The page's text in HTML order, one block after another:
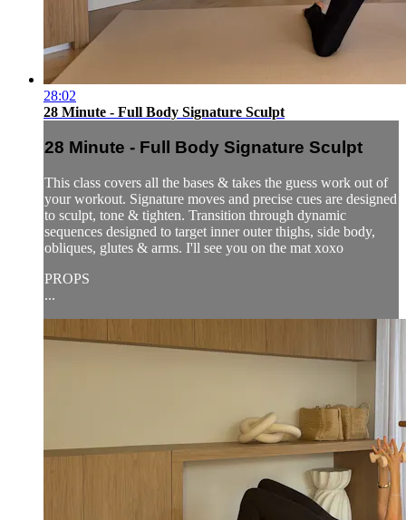
28:02
28 Minute - Full Body Signature Sculpt
28 Minute - Full Body Signature Sculpt
This class covers all the bases & takes the guess work out of
your workout. Signature moves and precise cues are designed
to sculpt, tone & tighten. Transition through dynamic
sequences designed to target inner outer thighs, side body,
obliques, glutes & arms. I'll see you on the mat xoxo
PROPS
...